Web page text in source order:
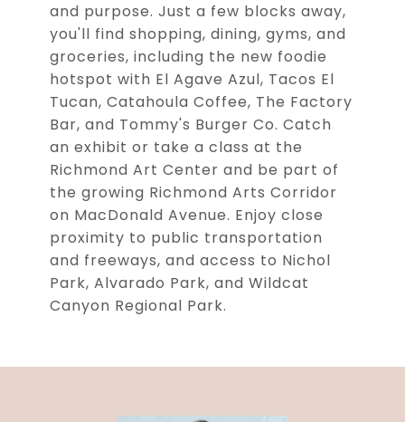
and purpose. Just a few blocks away,
you'll find shopping, dining, gyms, and
groceries, including the new foodie
hotspot with El Agave Azul, Tacos El
Tucan, Catahoula Coffee, The Factory
Bar, and Tommy's Burger Co. Catch
an exhibit or take a class at the
Richmond Art Center and be part of
the growing Richmond Arts Corridor
on MacDonald Avenue. Enjoy close
proximity to public transportation
and freeways, and access to Nichol
Park, Alvarado Park, and Wildcat
Canyon Regional Park.